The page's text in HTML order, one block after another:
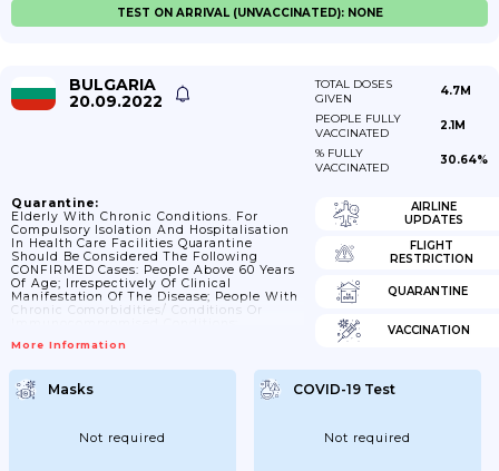
TEST ON ARRIVAL (UNVACCINATED): NONE
BULGARIA
20.09.2022
TOTAL DOSES
GIVEN
4.7M
PEOPLE FULLY
VACCINATED
2.1M
% FULLY
VACCINATED
30.64%
Quarantine:
Elderly With Chronic Conditions. For
Compulsory Isolation And Hospitalisation
In Health Care Facilities Quarantine
Should Be Considered The Following
CONFIRMED Cases: People Above 60 Years
Of Age; Irrespectively Of Clinical
Manifestation Of The Disease; People With
Chronic Comorbidities/ Conditions Or
The Disease; People With Severe Clinical
Decompensation; Or Difficulties Breathing;
Spitting; Etc. People Who Cannot Isolate
And Be At Home Car; Irrespectively Of
Information On Quarantine Duration. ;
27/03/2020 People With Confirmed COVID-
More Information
AIRLINE
UPDATES
FLIGHT
RESTRICTION
QUARANTINE
VACCINATION
Masks
Not required
COVID-19 Test
Not required